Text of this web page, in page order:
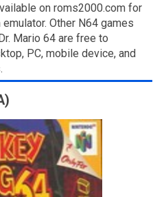
on roms2000.com for
Other N64 games
Mario 64 are free to
PC, mobile device, and